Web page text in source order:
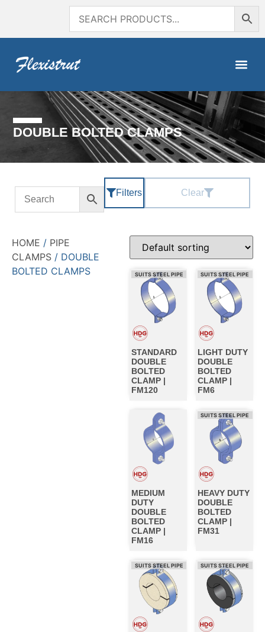
DOUBLE BOLTED CLAMPS
Filters Clear
HOME / PIPE
CLAMPS / DOUBLE
BOLTED CLAMPS
SUITS STEEL PIPE
STANDARD
DOUBLE
BOLTED
CLAMP |
FM120
SUITS STEEL PIPE
LIGHT DUTY
DOUBLE
BOLTED
CLAMP |
FM6
MEDIUM
DUTY
DOUBLE
BOLTED
CLAMP |
FM16
SUITS STEEL PIPE
HEAVY DUTY
DOUBLE
BOLTED
CLAMP |
FM31
SUITS STEEL PIPE SUITS STEEL PIPE